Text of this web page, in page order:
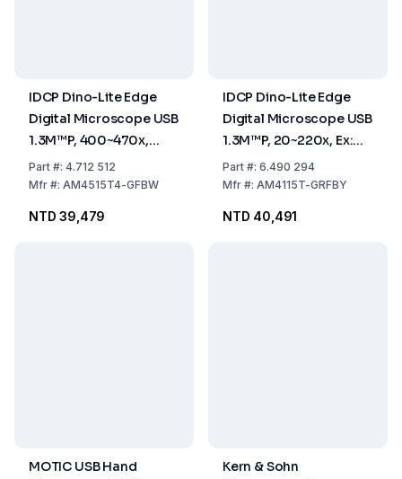
IDCP Dino-Lite Edge
Digital Microscope USB
1.3M™P, 400~470x,
Excitation 480nm,
Emission 510nm, AMR
Part#: 4.712 512
Mfr#: AM4515T4-GFBW
NTD 39,479
IDCP Dino-Lite Edge
Digital Microscope USB
1.3M™P, 20~220x, Ex:
480nm Em: 510nm, Ex:
575nm Em: 610nm
Part#: 6.490 294
Mfr#: AM4115T-GRFBY
NTD 40,491
MOTIC USB Hand
Kern & Sohn